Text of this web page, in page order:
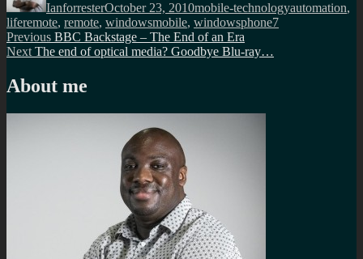
IanforresterOctober 23, 2010mobile-technologyautomation,
liferemote, remote, windowsmobile, windowsphone7
Post
navigation
Previous Previous
post:
BBC Backstage – The End of an Era
Next Next
The end of optical media? Goodbye Blu-ray…
About me